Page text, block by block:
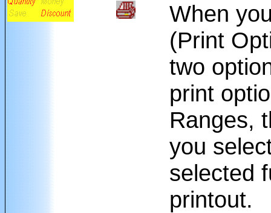
When
(Print
two
print
Ranges,
you
selected
printout.